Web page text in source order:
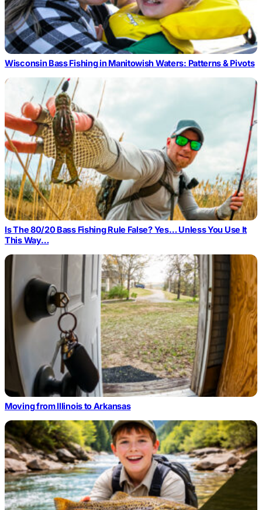
Wisconsin Bass Fishing in Manitowish Waters: Patterns & Pivots
Is The 80/20 Bass Fishing Rule False? Yes… Unless You Use It
This Way…
Moving from Illinois to Arkansas